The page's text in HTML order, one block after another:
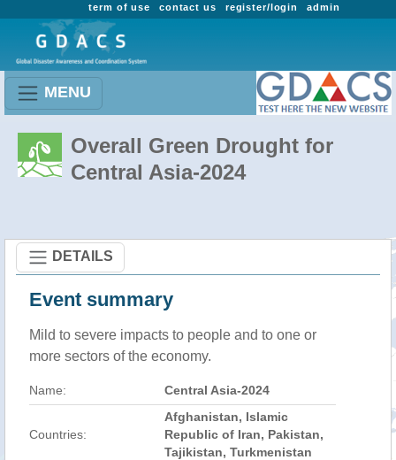
admin
register/login
contact us
term of use
MENU
Overall Green Drought for
Central Asia-2024
DETAILS
Event summary
Mild to severe impacts to people and to one or
more sectors of the economy.
Name: Central Asia-2024
Countries:
Afghanistan, Islamic
Republic of Iran, Pakistan,
Tajikistan, Turkmenistan